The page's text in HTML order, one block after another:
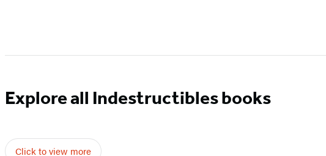
Explore all Indestructibles books
Click to view more